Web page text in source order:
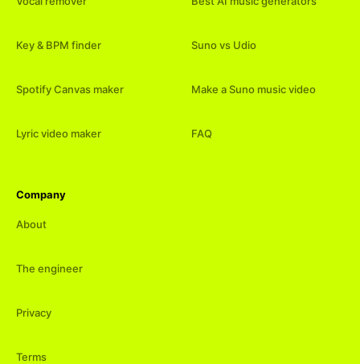
Key & BPM finder
Spotify Canvas maker
Lyric video maker
Suno vs Udio
Make a Suno music video
FAQ
Company
About
The engineer
Privacy
Terms